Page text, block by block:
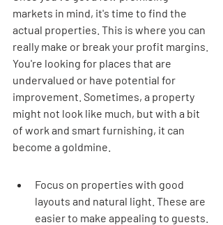
markets in mind, it's time to find the
actual properties. This is where you can
really make or break your profit margins.
You're looking for places that are
undervalued or have potential for
improvement. Sometimes, a property
might not look like much, but with a bit
of work and smart furnishing, it can
become a goldmine.
Focus on properties with good
layouts and natural light. These are
easier to make appealing to guests.